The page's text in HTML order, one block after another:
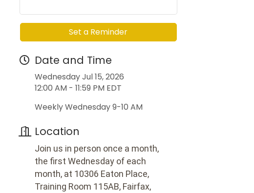
Set a Reminder
Date and Time
Wednesday Jul 15, 2026
12:00 AM - 11:59 PM EDT
Weekly Wednesday 9-10 AM
Location
Join us in person once a month,
the first Wednesday of each
month, at 10306 Eaton Place,
Training Room 115AB, Fairfax,